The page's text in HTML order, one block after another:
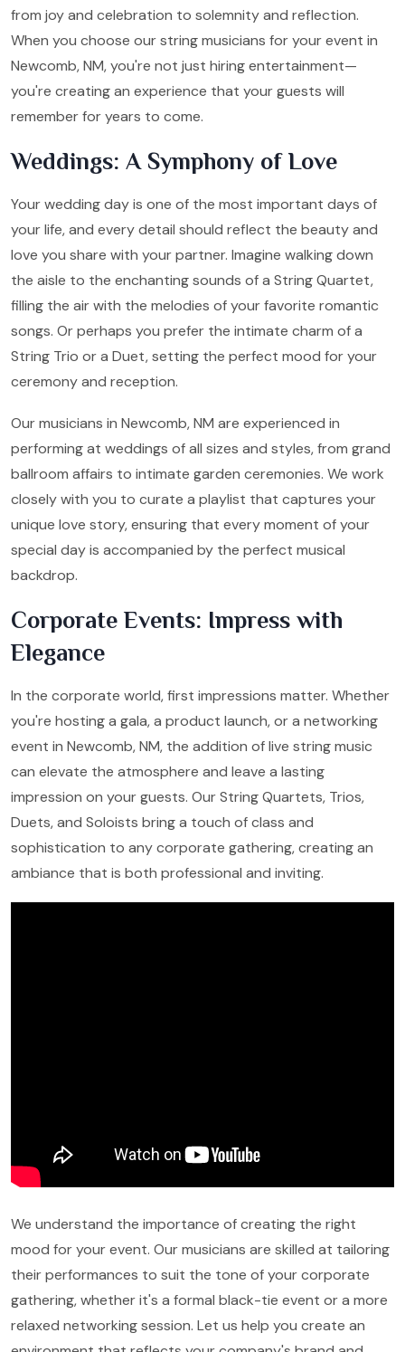
from joy and celebration to solemnity and reflection.
When you choose our string musicians for your event in
Newcomb, NM, you're not just hiring entertainment—
you're creating an experience that your guests will
remember for years to come.
Weddings: A Symphony of Love
Your wedding day is one of the most important days of
your life, and every detail should reflect the beauty and
love you share with your partner. Imagine walking down
the aisle to the enchanting sounds of a String Quartet,
filling the air with the melodies of your favorite romantic
songs. Or perhaps you prefer the intimate charm of a
String Trio or a Duet, setting the perfect mood for your
ceremony and reception.
Our musicians in Newcomb, NM are experienced in
performing at weddings of all sizes and styles, from grand
ballroom affairs to intimate garden ceremonies. We work
closely with you to curate a playlist that captures your
unique love story, ensuring that every moment of your
special day is accompanied by the perfect musical
backdrop.
Corporate Events: Impress with
Elegance
In the corporate world, first impressions matter. Whether
you're hosting a gala, a product launch, or a networking
event in Newcomb, NM, the addition of live string music
can elevate the atmosphere and leave a lasting
impression on your guests. Our String Quartets, Trios,
Duets, and Soloists bring a touch of class and
sophistication to any corporate gathering, creating an
ambiance that is both professional and inviting.
We understand the importance of creating the right
mood for your event. Our musicians are skilled at tailoring
their performances to suit the tone of your corporate
gathering, whether it's a formal black-tie event or a more
relaxed networking session. Let us help you create an